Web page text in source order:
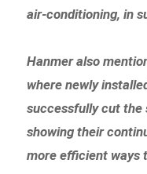
air-conditioning, in
Hanmer also
where newly
successfully cut the
showing their
more efficient ways